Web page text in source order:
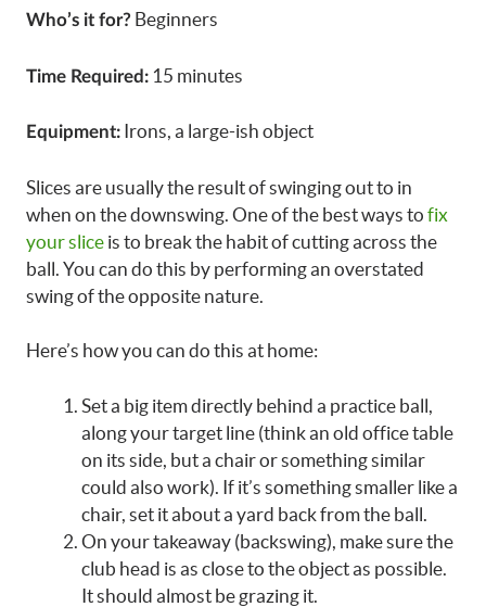
Who’s it for? Beginners
Time Required: 15 minutes
Equipment: Irons, a large-ish object
Slices are usually the result of swinging out to in
when on the downswing. One of the best ways to fix
your slice is to break the habit of cutting across the
ball. You can do this by performing an overstated
swing of the opposite nature.
Here’s how you can do this at home:
Set a big item directly behind a practice ball,
along your target line (think an old office table
on its side, but a chair or something similar
could also work). If it’s something smaller like a
chair, set it about a yard back from the ball.
On your takeaway (backswing), make sure the
club head is as close to the object as possible.
It should almost be grazing it.